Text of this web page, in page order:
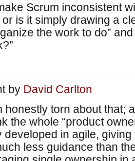
Scrum inconsistent
is it simply drawing a
the work to do”
by David Carlton
honestly torn about that;
the whole “product
developed in agile, giving
less guidance than